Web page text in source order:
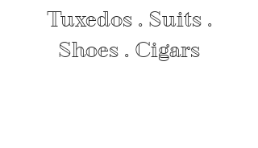
Tuxedos . Suits .
Shoes . Cigars